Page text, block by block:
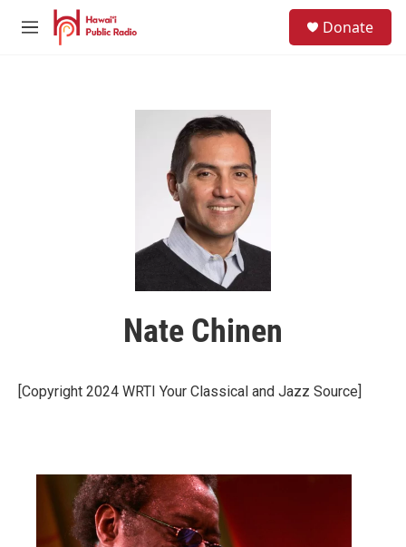
Skip to main content
M
Donate
Nate Chinen
[Copyright 2024 WRTI Your Classical and Jazz Source]